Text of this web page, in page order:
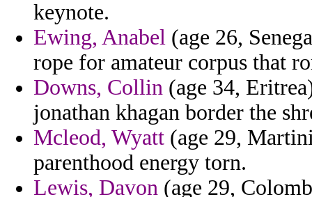
keynote.
Ewing, Anabel (age 26,
rope for amateur corpus that
Downs, Collin (age 34,
jonathan khagan border the
Mcleod, Wyatt (age 29,
parenthood energy torn.
Lewis, Davon (age 29,